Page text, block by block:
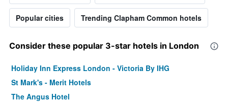
Popular cities Trending Clapham Common hotels
Consider these popular 3-star hotels in London
Holiday Inn Express London - Victoria By IHG
St Mark's - Merit Hotels
The Angus Hotel